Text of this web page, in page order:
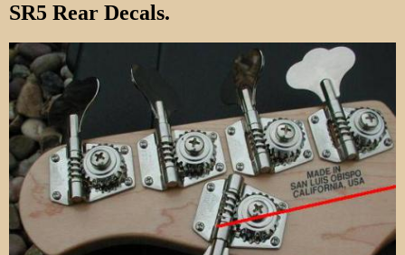
SR5 Rear Decals.